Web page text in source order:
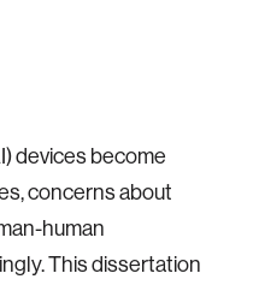
devices become
concerns about
human
This dissertation